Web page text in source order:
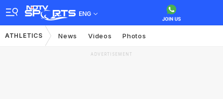
ENG
ATHLETICS News Videos Photos
ADVERTISEMENT